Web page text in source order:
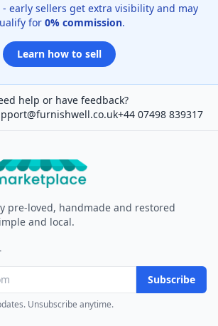
early sellers get extra visibility and may
for 0% commission.
Learn how to sell
help or have feedback?
+44 07498 839317
pre-loved, handmade and restored
and local.
Subscribe
Unsubscribe anytime.